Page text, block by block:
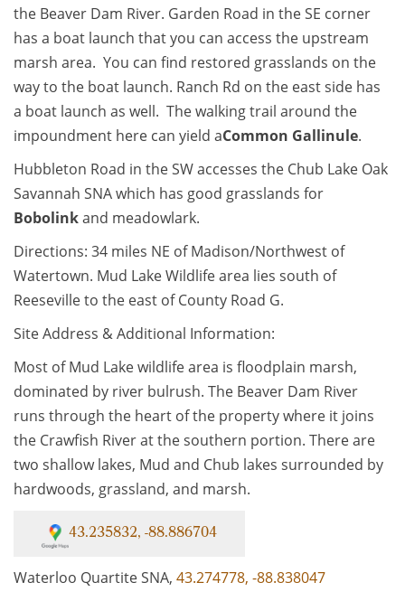
the Beaver Dam River. Garden Road in the SE corner
has a boat launch that you can access the upstream
marsh area. You can find restored grasslands on the
way to the boat launch. Ranch Rd on the east side has
a boat launch as well. The walking trail around the
impoundment here can yield aCommon Gallinule.
Hubbleton Road in the SW accesses the Chub Lake Oak
Savannah SNA which has good grasslands for
Bobolinkand meadowlark.
Directions: 34 miles NE of Madison/Northwest of
Watertown. Mud Lake Wildlife area lies south of
Reeseville to the east of County Road G.
Site Address & Additional Information:
Most of Mud Lake wildlife area is floodplain marsh,
dominated by river bulrush. The Beaver Dam River
runs through the heart of the property where it joins
the Crawfish River at the southern portion. There are
two shallow lakes, Mud and Chub lakes surrounded by
hardwoods, grassland, and marsh.
43.235832, -88.886704
Waterloo Quartite SNA, 43.274778, -88.838047